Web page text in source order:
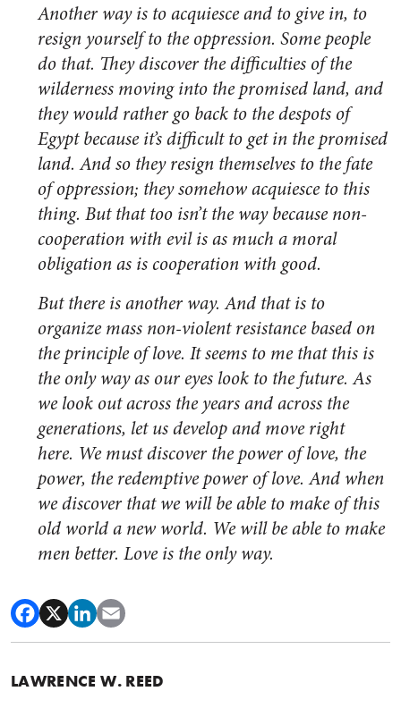
Another way is to acquiesce and to give in, to
resign yourself to the oppression. Some people
do that. They discover the difficulties of the
wilderness moving into the promised land, and
they would rather go back to the despots of
Egypt because it’s difficult to get in the promised
land. And so they resign themselves to the fate
of oppression; they somehow acquiesce to this
thing. But that too isn’t the way because non-
cooperation with evil is as much a moral
obligation as is cooperation with good.
But there is another way. And that is to
organize mass non-violent resistance based on
the principle of love. It seems to me that this is
the only way as our eyes look to the future. As
we look out across the years and across the
generations, let us develop and move right
here. We must discover the power of love, the
power, the redemptive power of love. And when
we discover that we will be able to make of this
old world a new world. We will be able to make
men better. Love is the only way.
LAWRENCE W. REED